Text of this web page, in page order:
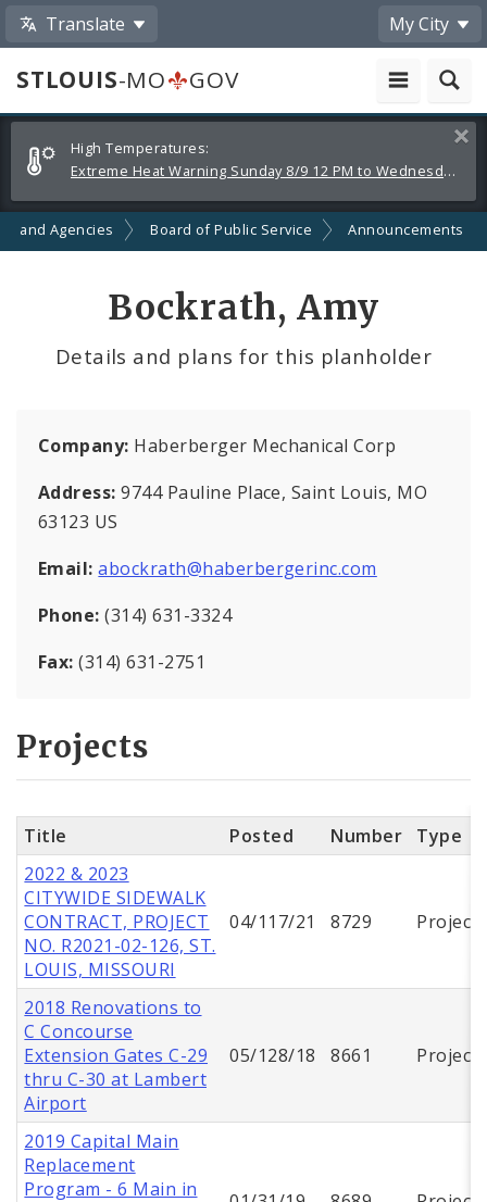
Translate My City
STLOUIS-MO
GOV
Alerts
and
Announcements
High Temperatures:
Extreme Heat Warning Sunday 8/9 12 PM to Wednesday 8/12 8 PM
and Agencies Board of Public Service Announcements
Bockrath, Amy
Details and plans for this planholder
Company: Haberberger Mechanical Corp
Address:9744 Pauline Place, Saint Louis, MO
63123 US
Email:abockrath@haberbergerinc.com
Phone:(314) 631-3324
Fax:(314) 631-2751
Projects
Title Posted Number
Type
2022 & 2023
CITYWIDE SIDEWALK
CONTRACT, PROJECT
NO. R2021-02-126, ST.
LOUIS, MISSOURI
04/117/21 8729 Project
2018 Renovations to
C Concourse
Extension Gates C-29
thru C-30 at Lambert
Airport
05/128/18 8661 Project
2019 Capital Main
Replacement
Program - 6 Main in